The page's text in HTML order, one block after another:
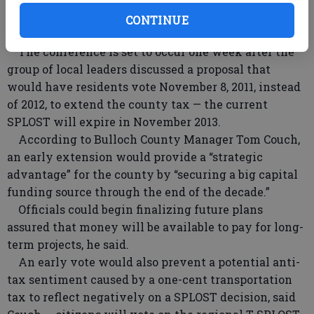
CONTINUE
projects to be paid for with tax revenue during a six-
year period beginning in 2013.
The conference is set to occur one week after the
group of local leaders discussed a proposal that
would have residents vote November 8, 2011, instead
of 2012, to extend the county tax — the current
SPLOST will expire in November 2013.
According to Bulloch County Manager Tom Couch,
an early extension would provide a “strategic
advantage” for the county by “securing a big capital
funding source through the end of the decade.”
Officials could begin finalizing future plans
assured that money will be available to pay for long-
term projects, he said.
An early vote would also prevent a potential anti-
tax sentiment caused by a one-cent transportation
tax to reflect negatively on a SPLOST decision, said